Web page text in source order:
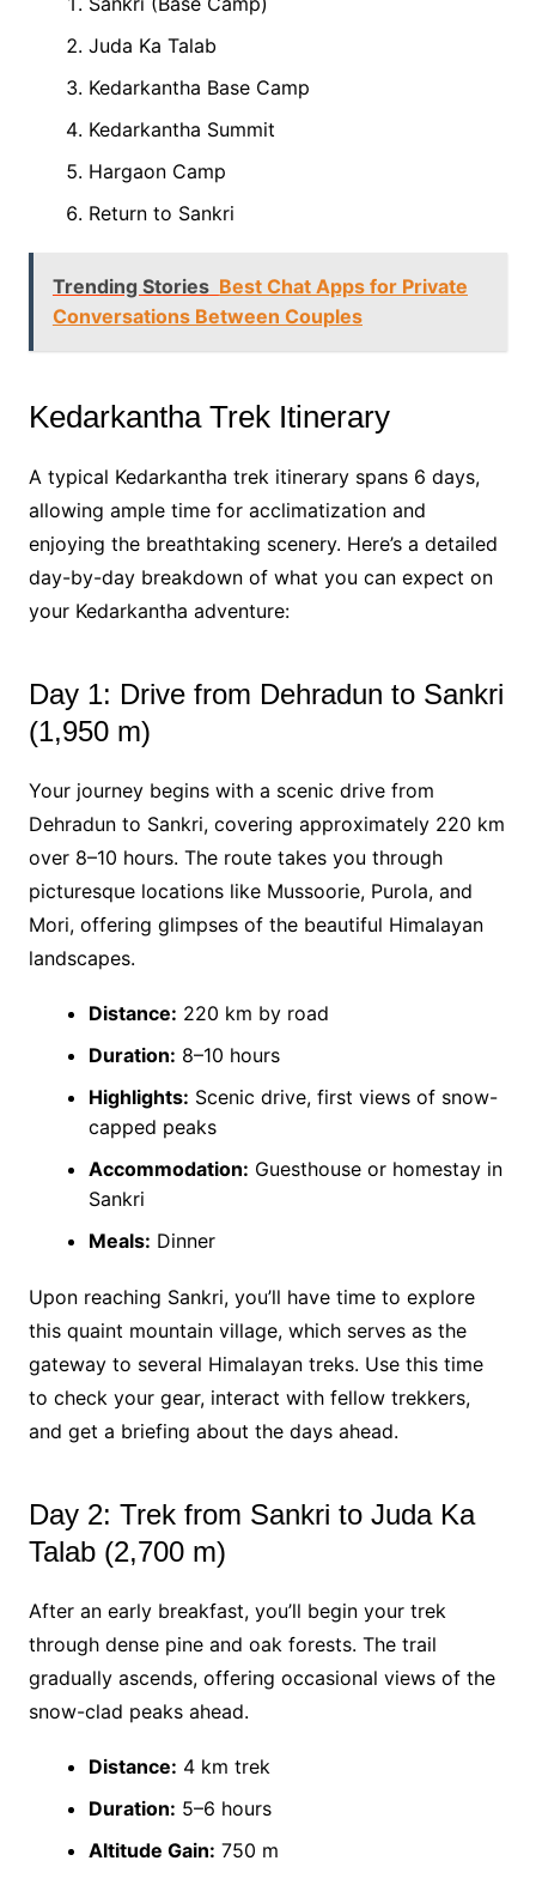
Juda Ka Talab
Kedarkantha Base Camp
Kedarkantha Summit
Hargaon Camp
Return to Sankri
Trending Stories Best Chat Apps for Private
Conversations Between Couples
Kedarkantha Trek Itinerary
A typical Kedarkantha trek itinerary spans 6 days,
allowing ample time for acclimatization and
enjoying the breathtaking scenery. Here’s a detailed
day-by-day breakdown of what you can expect on
your Kedarkantha adventure:
Day 1: Drive from Dehradun to Sankri
(1,950 m)
Your journey begins with a scenic drive from
Dehradun to Sankri, covering approximately 220 km
over 8–10 hours. The route takes you through
picturesque locations like Mussoorie, Purola, and
Mori, offering glimpses of the beautiful Himalayan
landscapes.
Distance: 220 km by road
Duration: 8–10 hours
Highlights: Scenic drive, first views of snow-
capped peaks
Accommodation: Guesthouse or homestay in
Sankri
Meals: Dinner
Upon reaching Sankri, you’ll have time to explore
this quaint mountain village, which serves as the
gateway to several Himalayan treks. Use this time
to check your gear, interact with fellow trekkers,
and get a briefing about the days ahead.
Day 2: Trek from Sankri to Juda Ka
Talab (2,700 m)
After an early breakfast, you’ll begin your trek
through dense pine and oak forests. The trail
gradually ascends, offering occasional views of the
snow-clad peaks ahead.
Distance: 4 km trek
Duration: 5–6 hours
Altitude Gain: 750 m